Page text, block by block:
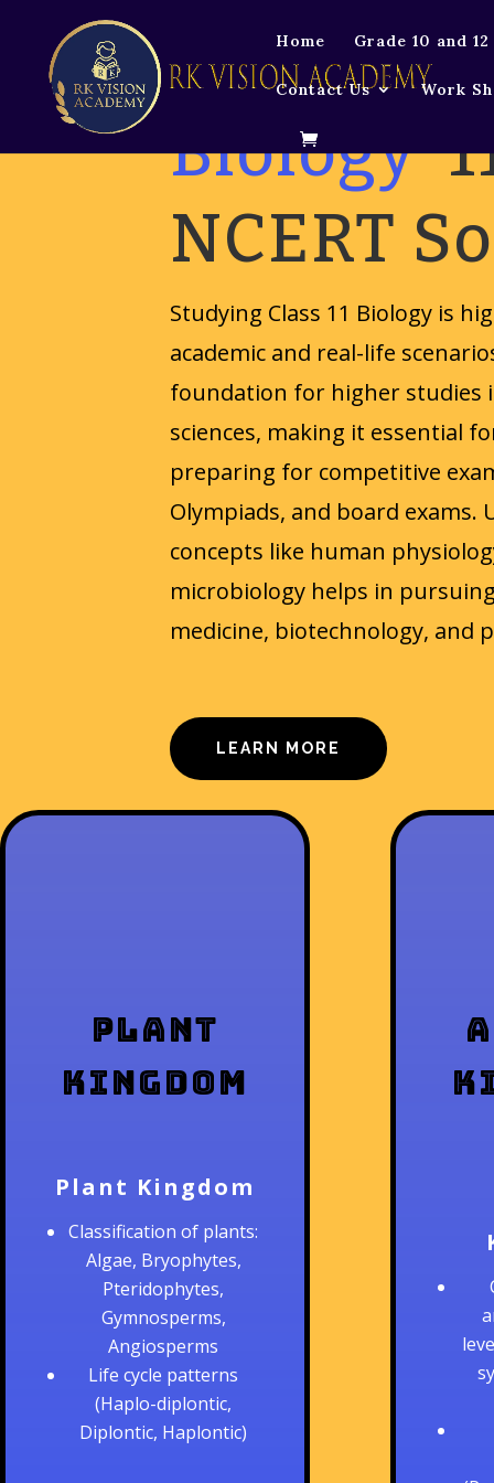
Home Grade 10 and 12
Contact Us Work
Biology
NCERT
Studying Class 11 Biology is
academic and real-life
foundation for higher studies
sciences, making it essential
preparing for competitive
Olympiads, and board exams.
concepts like human
microbiology helps in
medicine, biotechnology, and
LEARN MORE
Plant
Kingdom
Plant Kingdom
Classification of plants:
Algae, Bryophytes,
Pteridophytes,
Gymnosperms,
Angiosperms
Life cycle patterns
(Haplo-diplontic,
Diplontic, Haplontic)